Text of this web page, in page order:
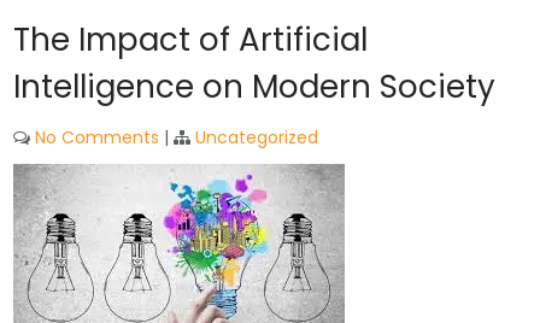
The Impact of Artificial
Intelligence on Modern Society
No Comments | Uncategorized